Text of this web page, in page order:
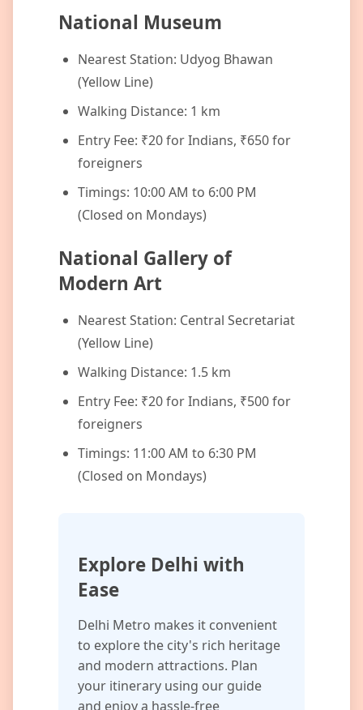
National Museum
Nearest Station: Udyog Bhawan
(Yellow Line)
Walking Distance: 1 km
Entry Fee: ₹20 for Indians, ₹650 for
foreigners
Timings: 10:00 AM to 6:00 PM
(Closed on Mondays)
National Gallery of
Modern Art
Nearest Station: Central Secretariat
(Yellow Line)
Walking Distance: 1.5 km
Entry Fee: ₹20 for Indians, ₹500 for
foreigners
Timings: 11:00 AM to 6:30 PM
(Closed on Mondays)
Explore Delhi with
Ease
Delhi Metro makes it convenient
to explore the city's rich heritage
and modern attractions. Plan
your itinerary using our guide
and enjoy a hassle-free